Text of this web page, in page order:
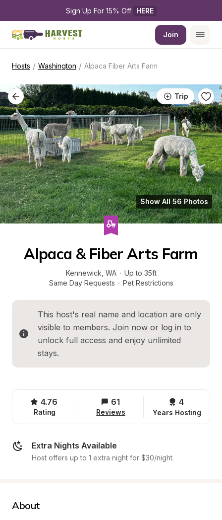
Sign Up For 15% Off HERE
Join
Hosts / Washington / Alpaca Fiber Arts Farm
Trip
Show All 56 Photos
Alpaca & Fiber Arts Farm
Kennewick WA · Up to 35ft
Same Day Requests · Pet Restrictions
This host's real name and location are only
visible to members. Join now or log in to
unlock full access and enjoy unlimited
stays.
4.76
Rating
61
Reviews
4
Years Hosting
Extra Nights Available
Host offers up to 1 extra night for $30/night.
About